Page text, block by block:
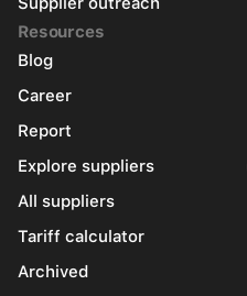
Resources
Blog
Career
Report
Explore suppliers
All suppliers
Tariff calculator
Archived